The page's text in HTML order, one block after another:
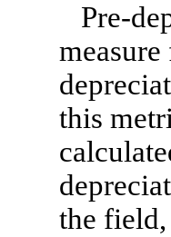
Pre-
this
the